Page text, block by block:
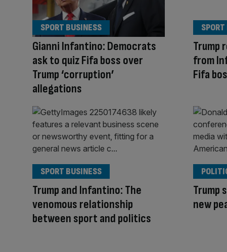
Gianni Infantino: Democrats
ask to quiz Fifa boss over
Trump ‘corruption’
allegations
SPORT BUSINESS
Trump
from
Fifa
Trump and Infantino: The
venomous relationship
between sport and politics
SPORT BUSINESS
Trump
new